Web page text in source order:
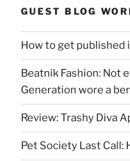
GUEST BLOG
How to get published
Beatnik Fashion: Not
Generation wore a
Review: Trashy Diva
Pet Society Last Call: